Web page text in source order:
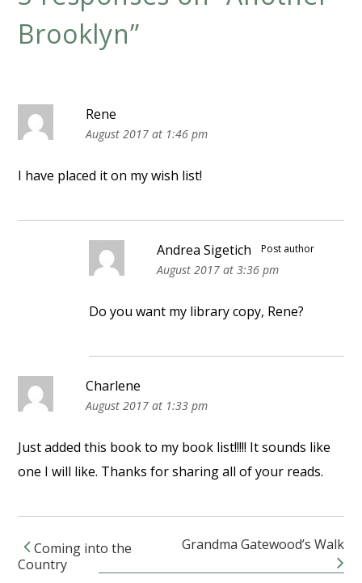
Brooklyn”
Rene
August 2017 at 1:46 pm
I have placed it on my wish list!
Andrea Sigetich Post author
August 2017 at 3:36 pm
Do you want my library copy, Rene?
Charlene
August 2017 at 1:33 pm
Just added this book to my book list!!!!! It sounds like
one I will like. Thanks for sharing all of your reads.
Post navigation
Coming into the
Country
Grandma Gatewood’s Walk